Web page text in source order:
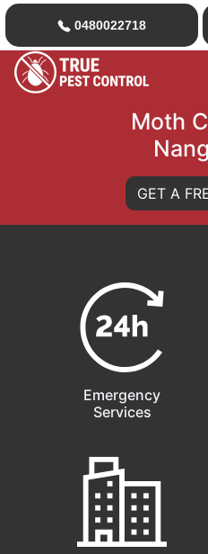
0480022718
Moth
GET A
Emergency
Services